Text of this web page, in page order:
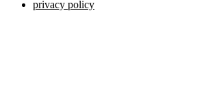
privacy policy